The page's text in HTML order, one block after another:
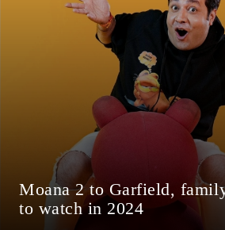
Moana 2 to Garfield,
to watch in 2024